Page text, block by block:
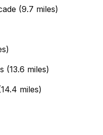
(9.7 miles)
(13.6 miles)
miles)